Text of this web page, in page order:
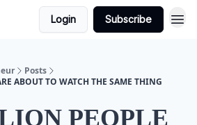
Login Subscribe
Posts
ABOUT TO WATCH THE SAME THING
PEOPLE